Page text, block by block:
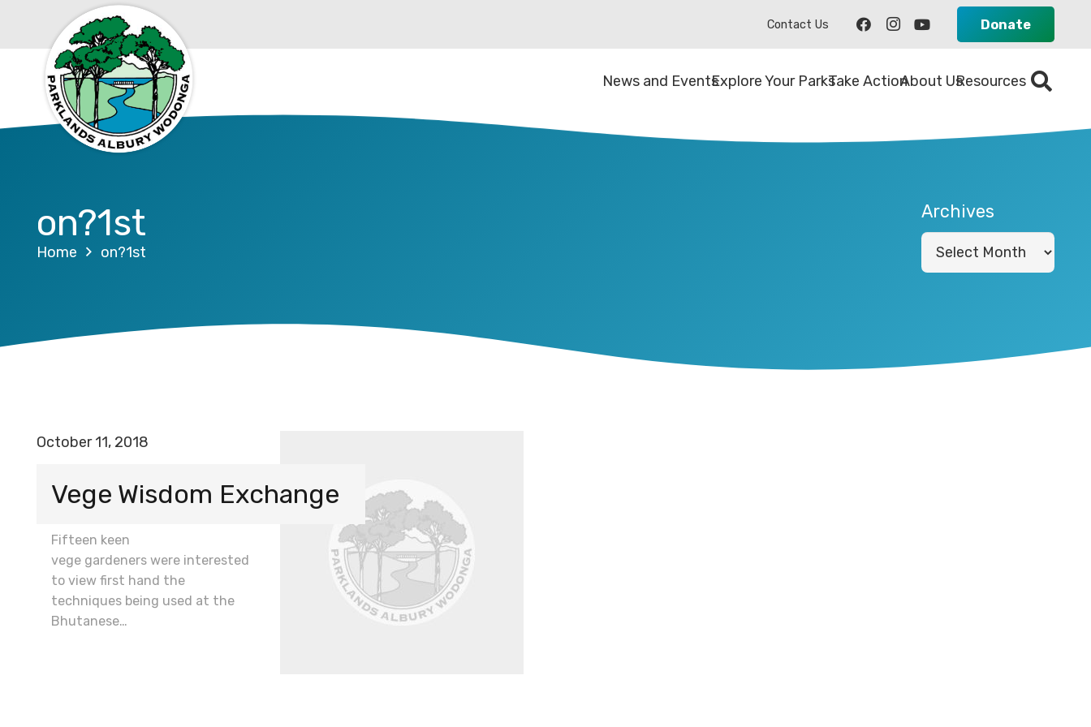
Contact Us Donate
News and EventsExplore Your ParksTake ActionAbout UsResources
on?1st
Home on?1st
Archives
Archives
October 11, 2018
Vege Wisdom Exchange
Fifteen keen
vege gardeners were interested
to view first hand the
techniques being used at the
Bhutanese…